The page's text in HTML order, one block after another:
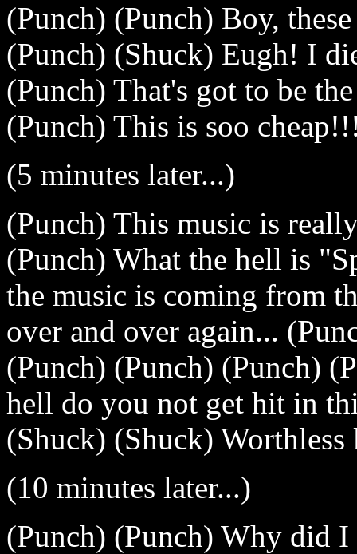
(Punch) (Punch) Boy,
(Punch) (Shuck) Eugh! I
(Punch) That's got to be
(Punch) This is soo
(5 minutes later...)
(Punch) This music is
(Punch) What the hell is
the music is coming from
over and over again...
(Punch) (Punch) (Punch)
hell do you not get hit in
(Shuck) (Shuck)
(10 minutes later...)
(Punch) (Punch) Why did